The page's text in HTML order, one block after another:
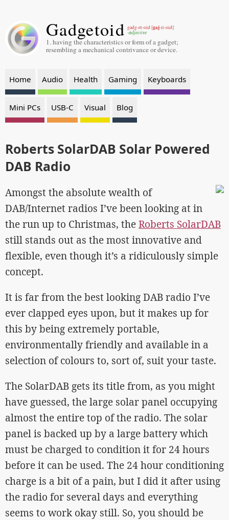
Gadgetoid gadg-et-oid [gaj-it-oid]
-adjective
1. having the characteristics or form of a gadget;
resembling a mechanical contrivance or device.
Home Audio Health Gaming Keyboards
Mini PCs USB-C Visual Blog
Roberts SolarDAB Solar Powered
DAB Radio
Amongst the absolute wealth of
DAB/Internet radios I’ve been looking at in
the run up to Christmas, theRoberts SolarDAB
still stands out as the most innovative and
flexible, even though it’s a ridiculously simple
concept.
It is far from the best looking DAB radio I’ve
ever clapped eyes upon, but it makes up for
this by being extremely portable,
environmentally friendly and available in a
selection of colours to, sort of, suit your taste.
The SolarDAB gets its title from, as you might
have guessed, the large solar panel occupying
almost the entire top of the radio. The solar
panel is backed up by a large battery which
must be charged to condition it for 24 hours
before it can be used. The 24 hour conditioning
charge is a bit of a pain, but I did it after using
the radio for several days and everything
seems to work okay still. So, you should be